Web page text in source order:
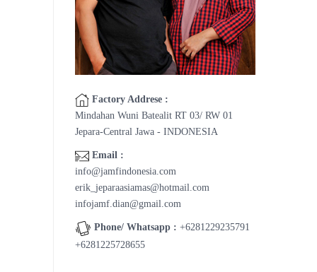
Factory Addrese :
Mindahan Wuni Batealit RT 03/ RW 01
Jepara-Central Jawa - INDONESIA
Email :
info@jamfindonesia.com
erik_jeparaasiamas@hotmail.com
infojamf.dian@gmail.com
Phone/ Whatsapp : +6281229235791
+6281225728655